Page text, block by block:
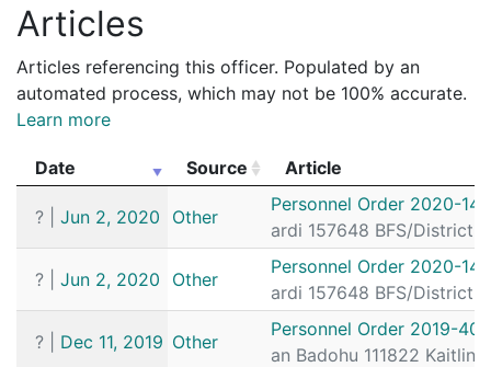
Articles
Articles referencing this officer. Populated by an
automated process, which may not be 100% accurate.
Learn more
Date Source
Article
Article
?
Jun 2, 2020 Other
Personnel Order 2020-
ardi 157648 BFS/District
? Jun 2, 2020 Other
Personnel Order 2020-141
ardi 157648 BFS/District
? Dec 11, 2019 Other
Personnel Order 2019-401
an Badohu 111822 Kaitlin